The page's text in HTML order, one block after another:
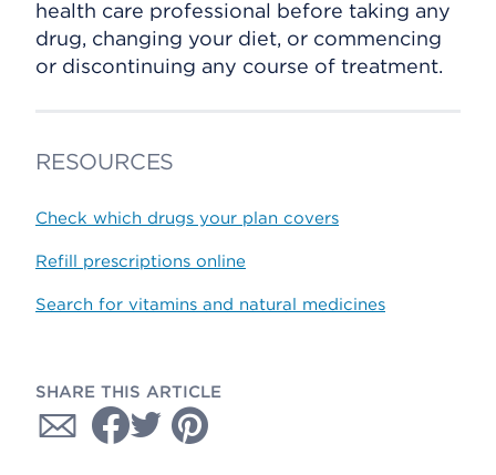
health care professional before taking any
drug, changing your diet, or commencing
or discontinuing any course of treatment.
RESOURCES
Check which drugs your plan covers
Refill prescriptions online
Search for vitamins and natural medicines
SHARE THIS ARTICLE